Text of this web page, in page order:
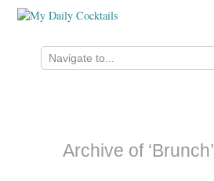
Archive of